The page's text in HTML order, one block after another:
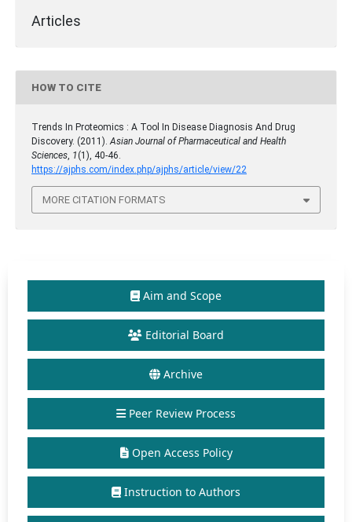
Articles
HOW TO CITE
Trends In Proteomics : A Tool In Disease Diagnosis And Drug
Discovery. (2011).Asian Journal of Pharmaceutical and Health
Sciences, 1 (1), 40-46.
https://ajphs.com/index.php/ajphs/article/view/22
MORE CITATION FORMATS
Aim and Scope
Editorial Board
Archive
Peer Review Process
Open Access Policy
Instruction to Authors